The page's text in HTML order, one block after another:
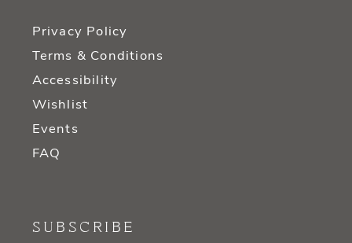
Privacy Policy
Terms & Conditions
Accessibility
Wishlist
Events
FAQ
SUBSCRIBE